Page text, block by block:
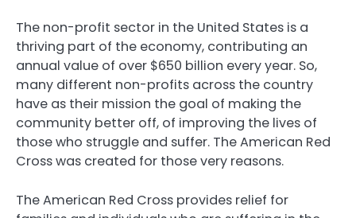
The non-profit sector in the United States is a
thriving part of the economy, contributing an
annual value of over $650 billion every year. So,
many different non-profits across the country
have as their mission the goal of making the
community better off, of improving the lives of
those who struggle and suffer. The American Red
Cross was created for those very reasons.
The American Red Cross provides relief for